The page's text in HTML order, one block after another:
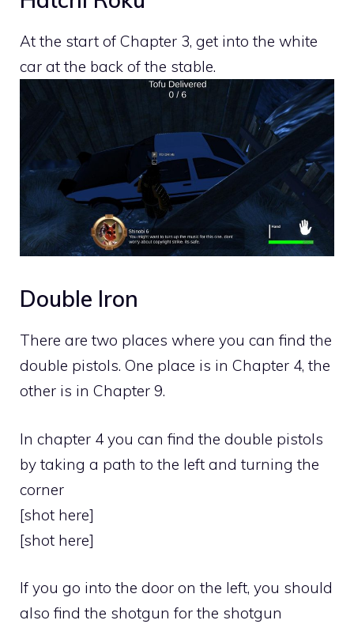
At the start of Chapter 3, get into the white
car at the back of the stable.
Double Iron
There are two places where you can find the
double pistols. One place is in Chapter 4, the
other is in Chapter 9.
In chapter 4 you can find the double pistols
by taking a path to the left and turning the
corner
[shot here]
[shot here]
If you go into the door on the left, you should
also find the shotgun for the shotgun